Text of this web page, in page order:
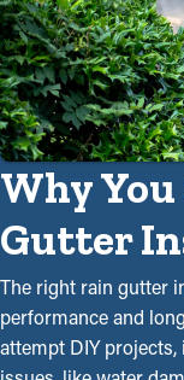
Why
Gutter
The right rain gutter
performance and
attempt DIY